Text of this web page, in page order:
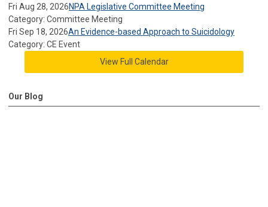
Fri Aug 28, 2026NPA Legislative Committee Meeting
Category: Committee Meeting
Fri Sep 18, 2026An Evidence-based Approach to Suicidology
Category: CE Event
View Full Calendar
Our Blog